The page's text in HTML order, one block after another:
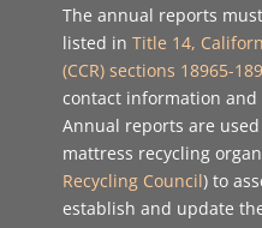
The annual reports
listed in Title 14,
(CCR) sections 18965-
contact information
Annual reports are
mattress recycling
Recycling Council) to
establish and update